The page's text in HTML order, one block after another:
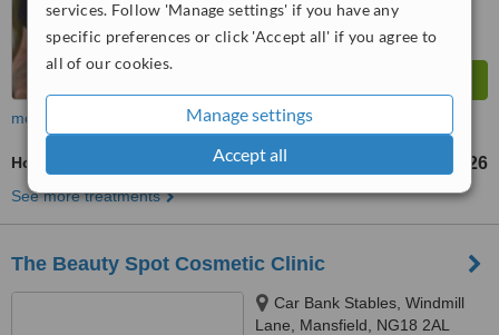
services. Follow 'Manage settings' if you have any
specific preferences or click 'Accept all' if you agree to
all of our cookies.
Manage settings
Accept all
more
Hot Stone Massage £26
See more treatments
The Beauty Spot Cosmetic Clinic
Car Bank Stables, Windmill
Lane, Mansfield, NG18 2AL